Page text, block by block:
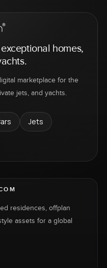
homes,
marketplace for the
jets, and yachts.
Jets
residences, offplan
assets for a global